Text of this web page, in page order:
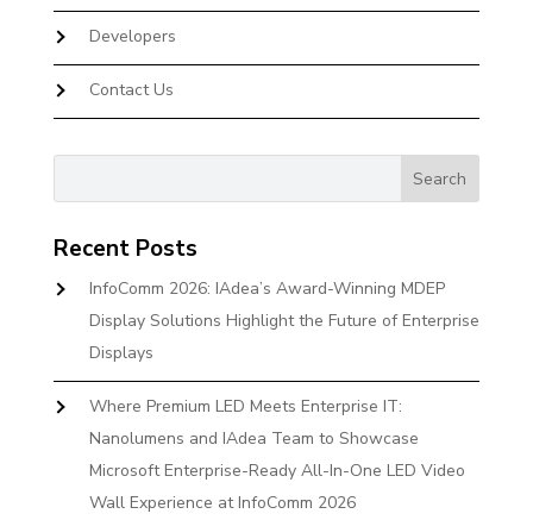
Developers
Contact Us
Recent Posts
InfoComm 2026: IAdea’s Award-Winning MDEP
Display Solutions Highlight the Future of Enterprise
Displays
Where Premium LED Meets Enterprise IT:
Nanolumens and IAdea Team to Showcase
Microsoft Enterprise-Ready All-In-One LED Video
Wall Experience at InfoComm 2026